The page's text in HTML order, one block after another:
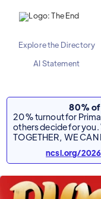
Explore the Directory
AI Statement
80% of
20% turnout for
others decide for
TOGETHER, WE
ncsl.org/